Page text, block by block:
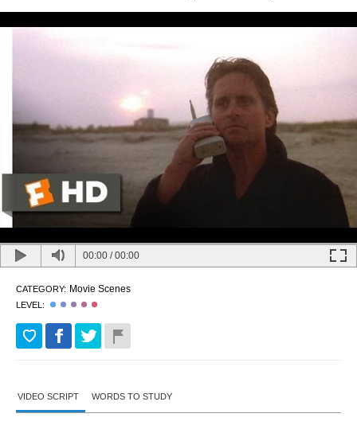
00:00 /00:00
CATEGORY: Movie Scenes
LEVEL:
VIDEO SCRIPT WORDS TO STUDY